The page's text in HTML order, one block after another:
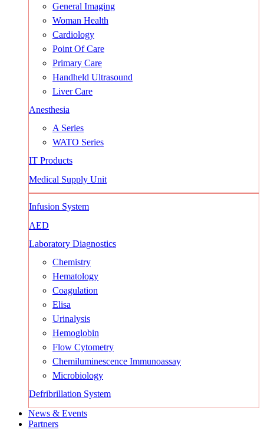
General Imaging
Woman Health
Cardiology
Point Of Care
Primary Care
Handheld Ultrasound
Liver Care
Anesthesia
A Series
WATO Series
IT Products
Medical Supply Unit
Infusion System
AED
Laboratory Diagnostics
Chemistry
Hematology
Coagulation
Elisa
Urinalysis
Hemoglobin
Flow Cytometry
Chemiluminescence Immunoassay
Microbiology
Defribrillation System
News & Events
Partners